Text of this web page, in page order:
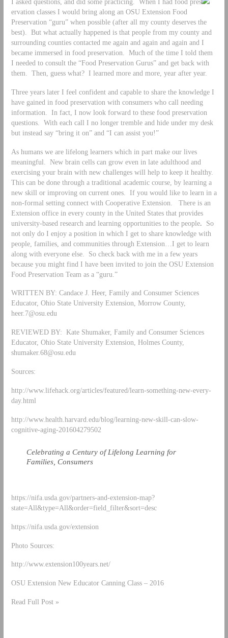
ervation classes I would bring along an OSU Extension Food
Preservation “guru” when possible (after all my county deserves the
best). But what actually happened is that people from my county and
surrounding counties contacted me again and again and again and I
became immersed in food preservation. Much of the time I told them
I needed to consult the “Food Preservation Gurus” and get back with
them. Then, guess what? I learned more and more, year after year.
Three years later I feel confident and capable to share the knowledge I
have gained in food preservation with consumers who call needing
information. In fact, I now look forward to these food preservation
questions. With each call I no longer tremble and hide under my desk
but instead say “bring it on” and “I can assist you!”
As humans we are lifelong learners which in part make our lives
meaningful. New brain cells can grow even in late adulthood and
exercising your brain with new challenges will help to keep it healthy.
This can be done through a traditional academic course, by learning a
new skill or improving on current ones. If you would like to learn in a
non-formal setting connect with Cooperative Extension. There is an
Extension office in every county in the United States that provides
university-based research and learning opportunities to the people.
So
not only do I enjoy a position in which I get to share knowledge with
people, families, and communities through Extension…I get to learn
along with everyone else. So check back with me in a few years
because you might find I have been invited to join the OSU Extension
Food Preservation Team as a “guru.”
WRITTEN BY: Candace J. Heer, Family and Consumer Sciences
Educator, Ohio State University Extension, Morrow County,
heer.7@osu.edu
REVIEWED BY: Kate Shumaker, Family and Consumer Sciences
Educator, Ohio State University Extension, Holmes County,
shumaker.68@osu.edu
Sources:
http://www.lifehack.org/articles/featured/learn-something-new-every-
day.html
http://www.health.harvard.edu/blog/learning-new-skill-can-slow-
cognitive-aging-201604279502
Celebrating a Century of Lifelong Learning for
Families, Consumers
https://nifa.usda.gov/partners-and-extension-map?
state=All&type=All&order=field_filter&sort=desc
https://nifa.usda.gov/extension
Photo Sources:
http://www.extension100years.net/
OSU Extension New Educator Canning Class – 2016
Read Full Post »